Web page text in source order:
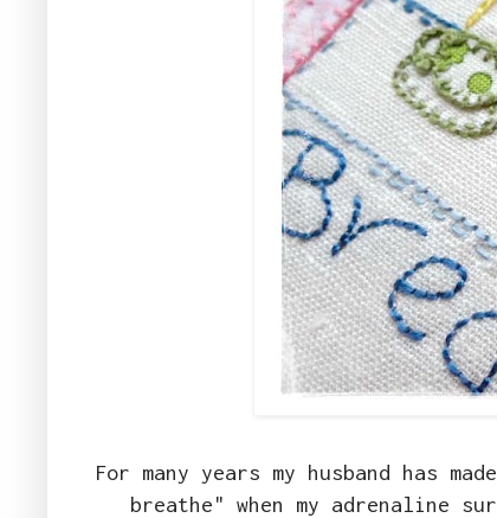
For many years my husband has
breathe" when my adrenaline